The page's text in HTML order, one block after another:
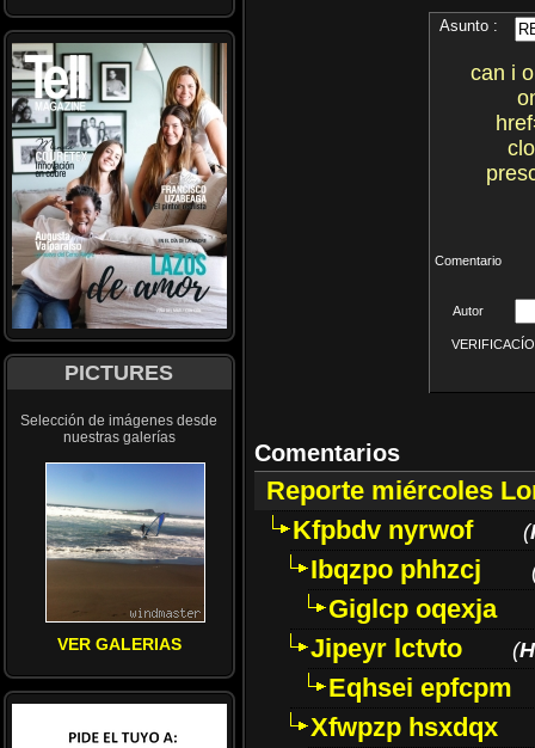
PICTURES
Selección de imágenes desde
nuestras galerías
VER GALERIAS
Asunto :
can i
Comentario
Autor
Comentarios
Reporte miércoles
Kfpbdv nyrwof
(
Ibqzpo phhzcj
Giglcp oqexja
Jipeyr lctvto
(
Eqhsei epfcpm
Xfwpzp hsxdqx